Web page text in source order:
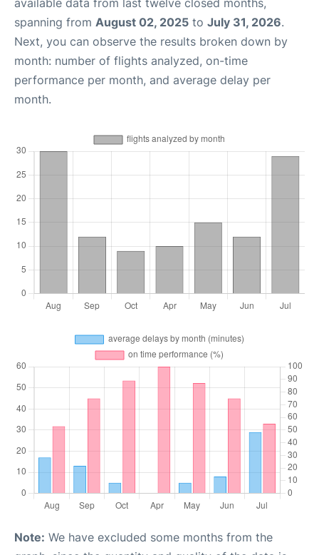
spanning from August 02, 2025 to July 31, 2026.
Next, you can observe the results broken down by
month: number of flights analyzed, on-time
performance per month, and average delay per
month.
Note: We have excluded some months from the